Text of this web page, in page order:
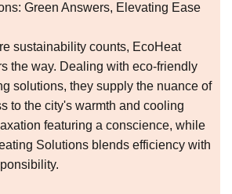
Green Answers, Elevating Ease
sustainability counts, EcoHeat
the way. Dealing with eco-friendly
solutions, they supply the nuance of
to the city's warmth and cooling
featuring a conscience, while
Solutions blends efficiency with